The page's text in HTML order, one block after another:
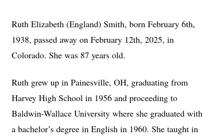
Ruth Elizabeth (England) Smith, born February 6th,
1938, passed away on February 12th, 2025, in
Colorado. She was 87 years old.
Ruth grew up in Painesville, OH, graduating from
Harvey High School in 1956 and proceeding to
Baldwin-Wallace University where she graduated with
a bachelor’s degree in English in 1960. She taught in